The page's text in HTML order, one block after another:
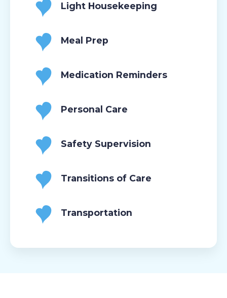
Light Housekeeping
Meal Prep
Medication Reminders
Personal Care
Safety Supervision
Transitions of Care
Transportation